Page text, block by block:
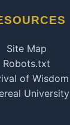
Site Map
Robots.txt
of Wisdom
University